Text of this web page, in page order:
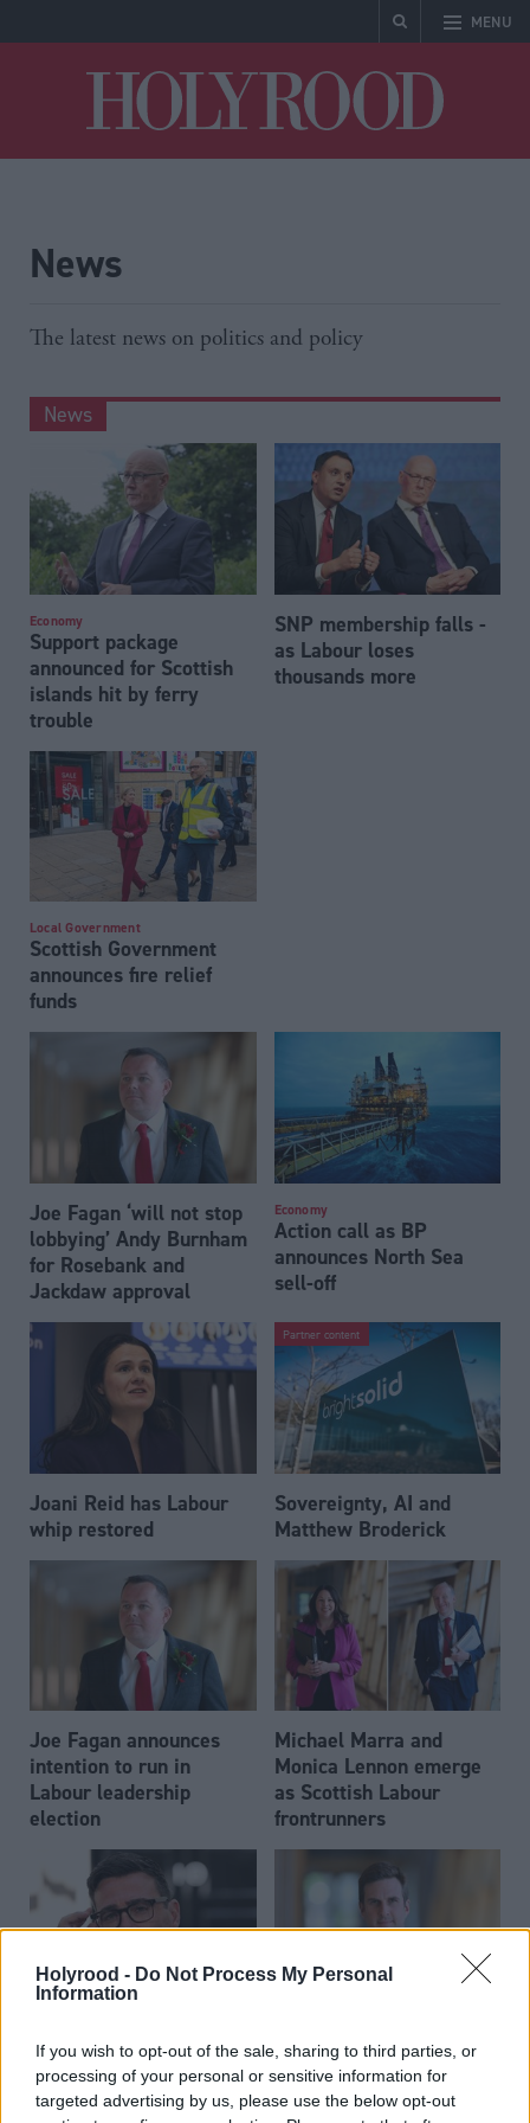
Holyrood - Do Not Process My Personal
Information
If you wish to opt-out of the sale, sharing to third parties, or
processing of your personal or sensitive information for
targeted advertising by us, please use the below opt-out
MENU
News
The latest news on politics and policy
News
Economy
Support package
announced for Scottish
islands hit by ferry
trouble
SNP membership falls -
as Labour loses
thousands more
Local Government
Scottish Government
announces fire relief
funds
Joe Fagan ‘will not stop
lobbying’ Andy Burnham
for Rosebank and
Jackdaw approval
Economy
Action call as BP
announces North Sea
sell-off
Joani Reid has Labour
whip restored
Partner content
Sovereignty, AI and
Matthew Broderick
Joe Fagan announces
intention to run in
Labour leadership
election
Michael Marra and
Monica Lennon emerge
as Scottish Labour
frontrunners
eight Scottish MPs to
enhanced PPS roles
running out for Scottish
Labour